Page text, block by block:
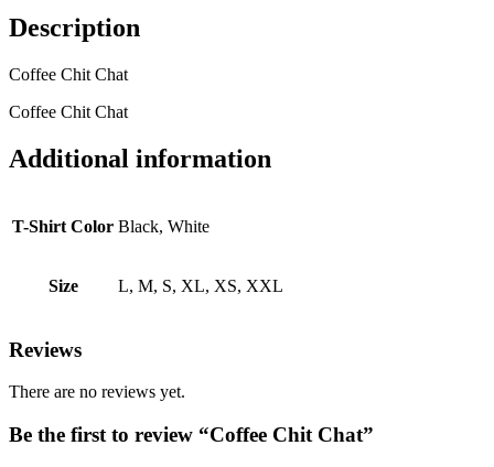
Description
Coffee Chit Chat
Coffee Chit Chat
Additional information
T-Shirt Color Black, White
Size L, M, S, XL, XS, XXL
Reviews
There are no reviews yet.
Be the first to review “Coffee Chit Chat”